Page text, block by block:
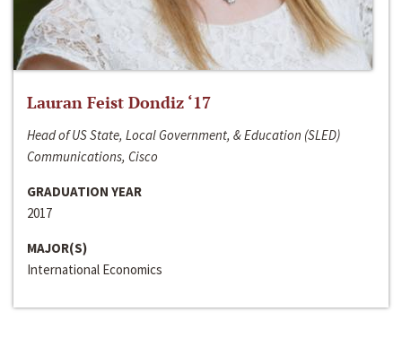
Lauran Feist Dondiz ‘17
Head of US State, Local Government, & Education (SLED)
Communications, Cisco
GRADUATION YEAR
2017
MAJOR(S)
International Economics